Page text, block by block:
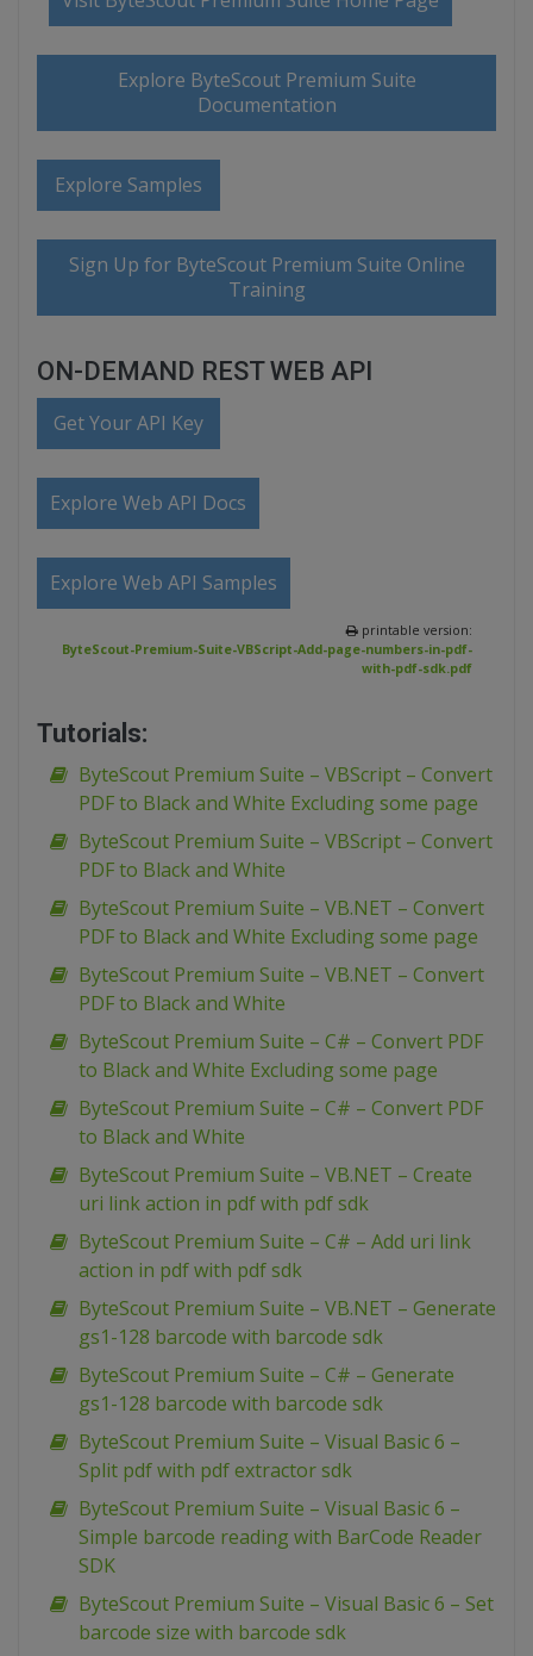
Explore ByteScout Premium Suite
Documentation
Explore Samples
Sign Up for ByteScout Premium Suite Online
Training
ON-DEMAND REST WEB API
Get Your API Key
Explore Web API Docs
Explore Web API Samples
printable version:
ByteScout-Premium-Suite-VBScript-Add-page-numbers-in-pdf-
with-pdf-sdk.pdf
Tutorials:
ByteScout Premium Suite – VBScript – Convert
PDF to Black and White Excluding some page
ByteScout Premium Suite – VBScript – Convert
PDF to Black and White
ByteScout Premium Suite – VB.NET – Convert
PDF to Black and White Excluding some page
ByteScout Premium Suite – VB.NET – Convert
PDF to Black and White
ByteScout Premium Suite – C# – Convert PDF
to Black and White Excluding some page
ByteScout Premium Suite – C# – Convert PDF
to Black and White
ByteScout Premium Suite – VB.NET – Create
uri link action in pdf with pdf sdk
ByteScout Premium Suite – C# – Add uri link
action in pdf with pdf sdk
ByteScout Premium Suite – VB.NET – Generate
gs1-128 barcode with barcode sdk
ByteScout Premium Suite – C# – Generate
gs1-128 barcode with barcode sdk
ByteScout Premium Suite – Visual Basic 6 –
Split pdf with pdf extractor sdk
ByteScout Premium Suite – Visual Basic 6 –
Simple barcode reading with BarCode Reader
SDK
ByteScout Premium Suite – Visual Basic 6 – Set
barcode size with barcode sdk